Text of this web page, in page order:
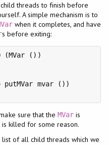
threads to finish before
A simple mechanism is to
when it completes, and have
s before exiting:
(MVar ())
putMVar mvar ())
sure that the MVar is
killed for some reason.
of all child threads which we